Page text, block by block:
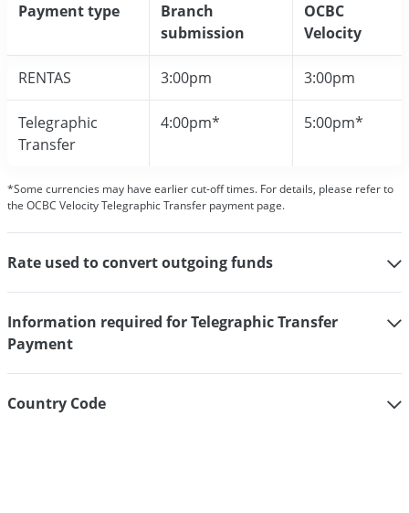
Payment type
Branch
submission
OCBC
Velocity
RENTAS 3:00pm 3:00pm
Telegraphic
Transfer
4:00pm* 5:00pm*
*Some currencies may have earlier cut-off times. For details, please refer to
the OCBC Velocity Telegraphic Transfer payment page.
Rate used to convert outgoing funds
Information required for Telegraphic Transfer
Payment
Country Code